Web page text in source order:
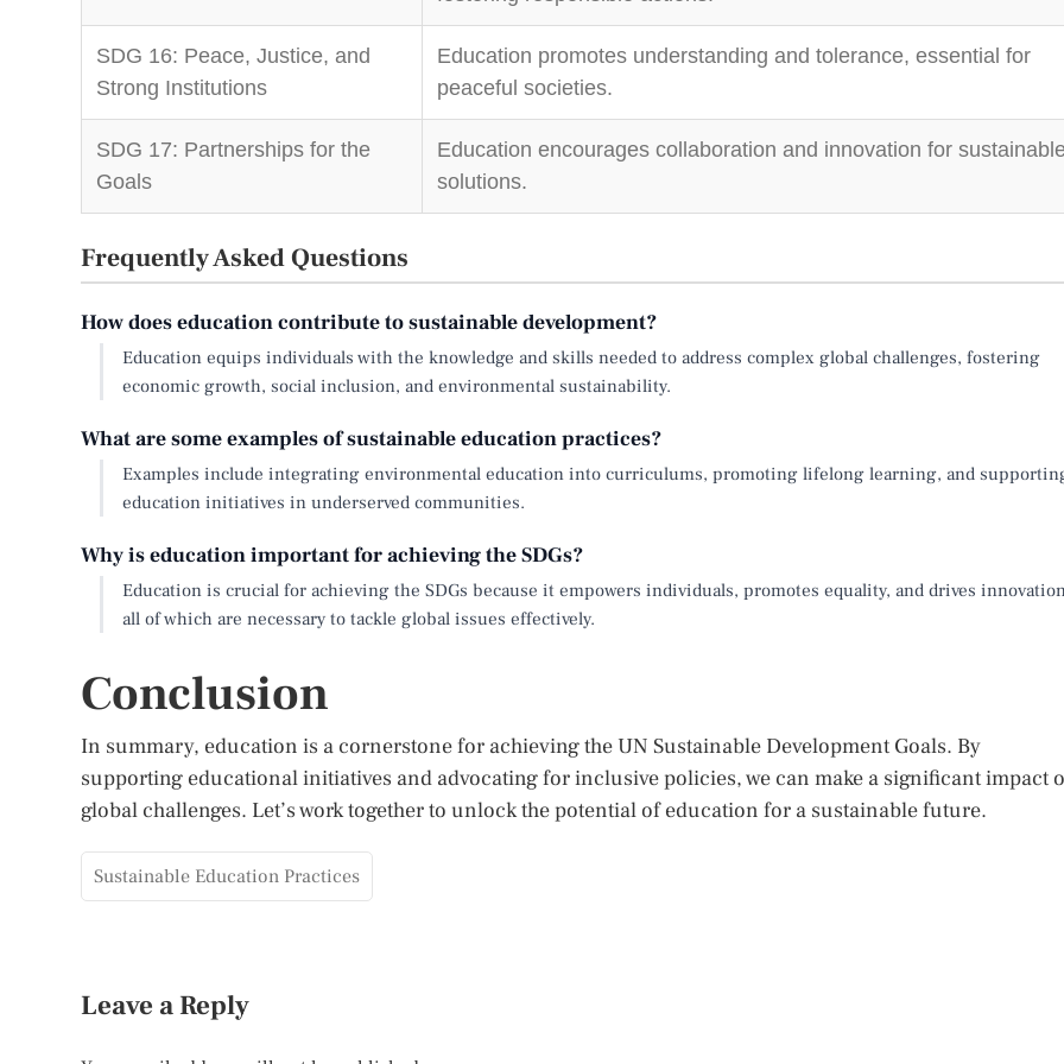
SDG 16: Peace, Justice, and
Strong Institutions
Education promotes understanding and tolerance, essential for
peaceful societies.
SDG 17: Partnerships for the
Goals
Education encourages collaboration and innovation for
solutions.
Frequently Asked Questions
How does education contribute to sustainable development?
Education equips individuals with the knowledge and skills needed to address complex global challenges, fostering
economic growth, social inclusion, and environmental sustainability.
What are some examples of sustainable education practices?
Examples include integrating environmental education into curriculums, promoting lifelong learning, and
education initiatives in underserved communities.
Why is education important for achieving the SDGs?
Education is crucial for achieving the SDGs because it empowers individuals, promotes equality, and drives
all of which are necessary to tackle global issues effectively.
Conclusion
In summary, education is a cornerstone for achieving the UN Sustainable Development Goals. By
supporting educational initiatives and advocating for inclusive policies, we can make a significant impact
global challenges. Let’s work together to unlock the potential of education for a sustainable future.
Sustainable Education Practices
Leave a Reply